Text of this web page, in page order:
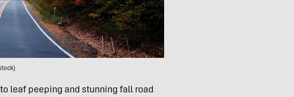
leaf peeping and stunning fall road